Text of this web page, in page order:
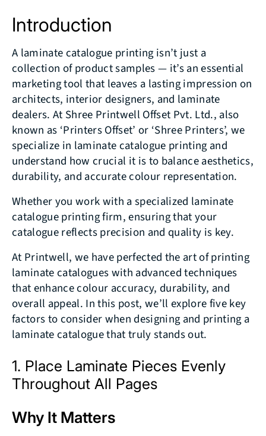
Introduction
A laminate catalogue printing isn’t just a
collection of product samples — it’s an essential
marketing tool that leaves a lasting impression on
architects, interior designers, and laminate
dealers. At Shree Printwell Offset Pvt. Ltd., also
known as ‘Printers Offset’ or ‘Shree Printers’, we
specialize in laminate catalogue printing and
understand how crucial it is to balance aesthetics,
durability, and accurate colour representation.
Whether you work with a specialized laminate
catalogue printing firm, ensuring that your
catalogue reflects precision and quality is key.
At Printwell, we have perfected the art of printing
laminate catalogues with advanced techniques
that enhance colour accuracy, durability, and
overall appeal. In this post, we’ll explore five key
factors to consider when designing and printing a
laminate catalogue that truly stands out.
1. Place Laminate Pieces Evenly
Throughout All Pages
Why It Matters